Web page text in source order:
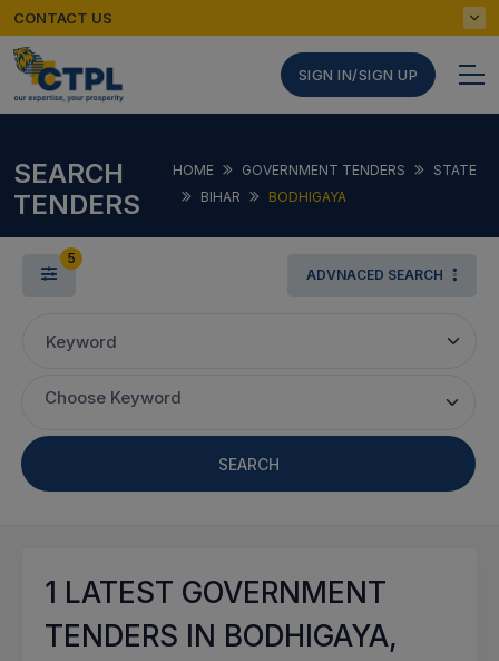
CONTACT US
SIGN IN/SIGN UP
SEARCH
TENDERS
HOME GOVERNMENT TENDERS
STATE
BIHAR
BODHIGAYA
5
ADVNACED SEARCH
Keyword
Choose Keyword
SEARCH
1 LATEST GOVERNMENT
TENDERS IN BODHIGAYA,